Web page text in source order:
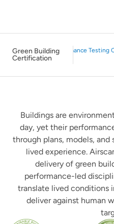
Green Building
Certification
WELL Performance Testing
Buildings are
day, yet their
through plans, models,
lived experience.
delivery of green
performance-led
translate lived conditions
deliver against human